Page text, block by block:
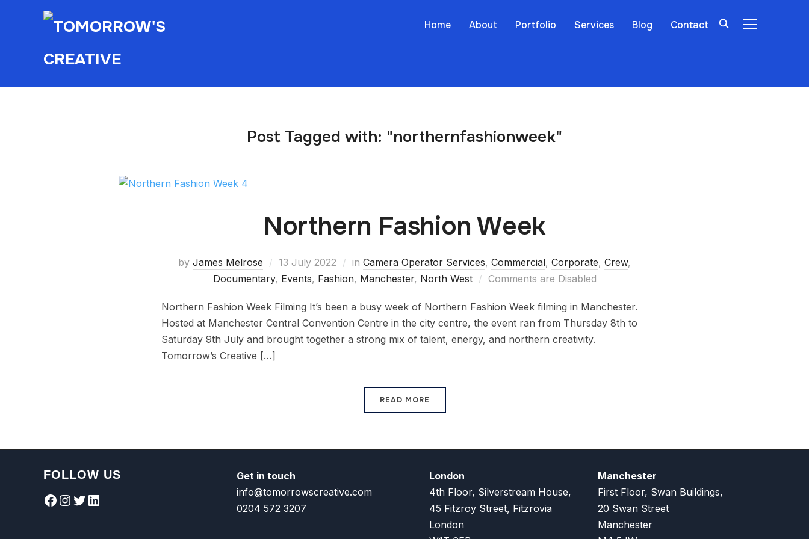
TOGGLE
Home About Portfolio Services Blog Contact
Post Tagged with: "northernfashionweek"
Northern Fashion Week
by James Melrose 13 July 2022 in Camera Operator Services, Commercial, Corporate, Crew,
Documentary, Events, Fashion, Manchester, North West Comments are Disabled
Northern Fashion Week Filming It’s been a busy week of Northern Fashion Week filming in Manchester.
Hosted at Manchester Central Convention Centre in the city centre, the event ran from Thursday 8th to
Saturday 9th July and brought together a strong mix of talent, energy, and northern creativity.
Tomorrow’s Creative […]
READ MORE
FOLLOW US
Facebook
Instagram
Twitter
LinkedIn
Get in touch
info@tomorrowscreative.com
0204 572 3207
London
4th Floor, Silverstream House,
45 Fitzroy Street, Fitzrovia
London
Manchester
First Floor, Swan Buildings,
20 Swan Street
Manchester